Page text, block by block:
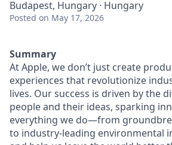
Budapest, Hungary · Hungary
Posted on May 17, 2026
Summary
At Apple, we don’t just create
experiences that revolutionize
lives. Our success is driven by the
people and their ideas, sparking
everything we do—from
to industry-leading environmental